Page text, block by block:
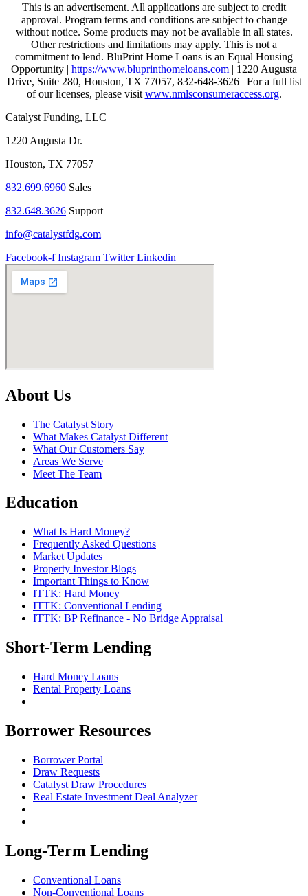
This is an advertisement. All applications are subject to credit
approval. Program terms and conditions are subject to change
without notice. Some products may not be available in all states.
Other restrictions and limitations may apply. This is not a
commitment to lend. BluPrint Home Loans is an Equal Housing
Opportunity | https://www.bluprinthomeloans.com | 1220 Augusta
Drive, Suite 280, Houston, TX 77057, 832-648-3626 | For a full list
of our licenses, please visit www.nmlsconsumeraccess.org.
Catalyst Funding, LLC
1220 Augusta Dr.
Houston, TX 77057
832.699.6960 Sales
832.648.3626 Support
info@catalystfdg.com
Facebook-f Instagram Twitter Linkedin
About Us
The Catalyst Story
What Makes Catalyst Different
What Our Customers Say
Areas We Serve
Meet The Team
Education
What Is Hard Money?
Frequently Asked Questions
Market Updates
Property Investor Blogs
Important Things to Know
ITTK: Hard Money
ITTK: Conventional Lending
ITTK: BP Refinance - No Bridge Appraisal
Short-Term Lending
Hard Money Loans
Rental Property Loans
Borrower Resources
Borrower Portal
Draw Requests
Catalyst Draw Procedures
Real Estate Investment Deal Analyzer
Long-Term Lending
Conventional Loans
Non-Conventional Loans